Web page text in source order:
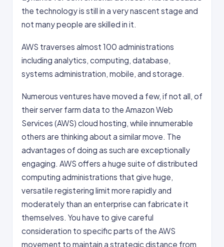
the technology is still in a very nascent stage and
not many people are skilled in it.
AWS traverses almost 100 administrations
including analytics, computing, database,
systems administration, mobile, and storage.
Numerous ventures have moved a few, if not all, of
their server farm data to the Amazon Web
Services (AWS) cloud hosting, while innumerable
others are thinking about a similar move. The
advantages of doing as such are exceptionally
engaging. AWS offers a huge suite of distributed
computing administrations that give huge,
versatile registering limit more rapidly and
moderately than an enterprise can fabricate it
themselves. You have to give careful
consideration to specific parts of the AWS
movement to maintain a strategic distance from